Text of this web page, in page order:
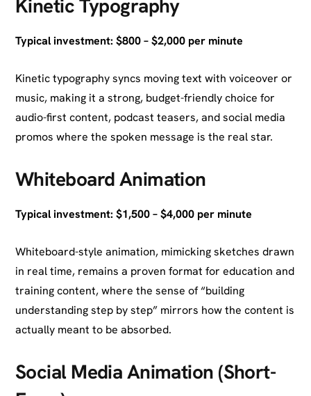
Kinetic Typography
Typical investment: $800 – $2,000 per minute
Kinetic typography syncs moving text with voiceover or
music, making it a strong, budget-friendly choice for
audio-first content, podcast teasers, and social media
promos where the spoken message is the real star.
Whiteboard Animation
Typical investment: $1,500 – $4,000 per minute
Whiteboard-style animation, mimicking sketches drawn
in real time, remains a proven format for education and
training content, where the sense of “building
understanding step by step” mirrors how the content is
actually meant to be absorbed.
Social Media Animation (Short-